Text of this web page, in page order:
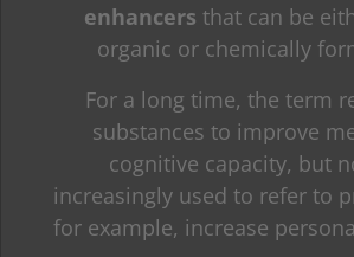
enhancers that can be
organic or chemically
For a long time, the term
substances to improve
cognitive capacity, but
increasingly used to refer to
for example, increase